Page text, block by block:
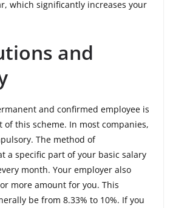
which significantly increases your
and
and confirmed employee is
this scheme. In most companies,
The method of
a specific part of your basic salary
month. Your employer also
more amount for you. This
be from 8.33% to 10%. If you